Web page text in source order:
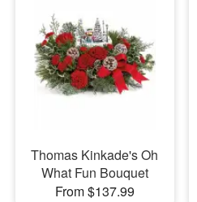
Thomas Kinkade's Oh
What Fun Bouquet
From $137.99